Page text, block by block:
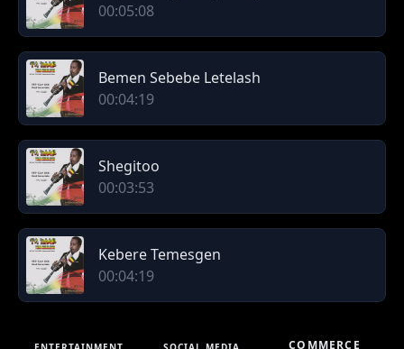
00:05:08
Bemen Sebebe Letelash
00:04:19
Shegitoo
00:03:53
Kebere Temesgen
00:04:19
COMMERCE